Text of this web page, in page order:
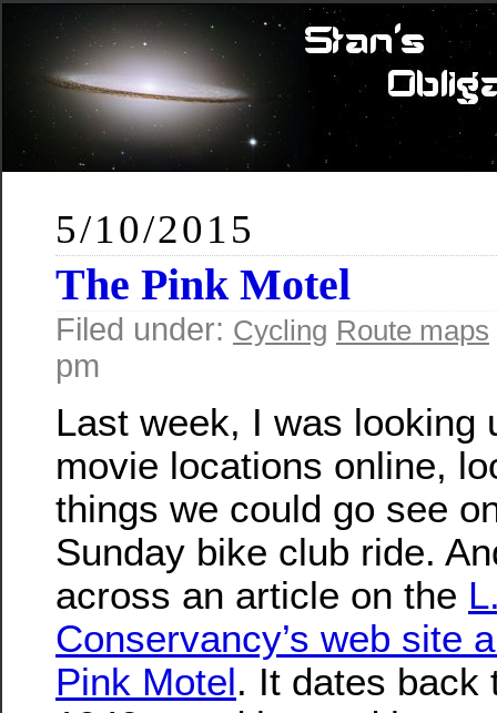
5/10/2015
The Pink Motel
Filed under: Cycling Route maps
pm
Last week, I was looking
movie locations online,
things we could go see
Sunday bike club ride.
across an article on the
Conservancy’s web site
Pink Motel. It dates back